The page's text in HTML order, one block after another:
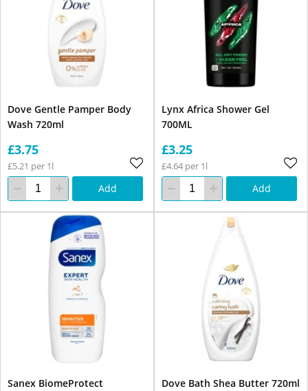
Dove Gentle Pamper Body
Wash 720ml
£3.75
£5.21 per 1l
Add
Lynx Africa Shower Gel
700ML
£3.25
£4.64 per 1l
Add
Sanex BiomeProtect
Dove Bath Shea Butter 720ml